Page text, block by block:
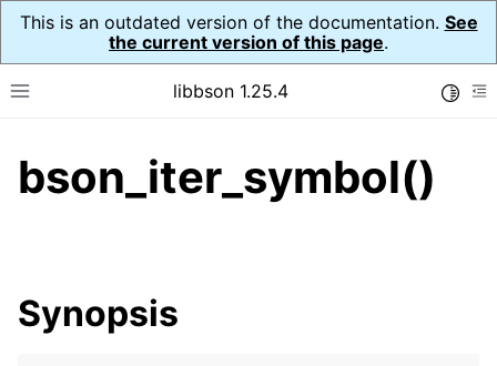
This is an outdated version of the documentation. See
the current version of this page.
Toggle site navigation sidebar
libbson 1.25.4
navigation of Tutorial
navigation of Guides
navigation of bson_t
bson_iter_symbol()
Synopsis